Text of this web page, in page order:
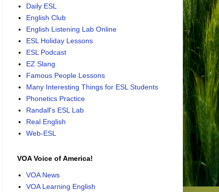
Daily ESL
English Club
English Listening Lab Online
ESL Holiday Lessons
ESL Podcast
EZ Slang
Famous People Lessons
Many Interesting Things for ESL Students
Phonetics Practice
Randall's ESL Lab
Real English
Web-ESL
VOA Voice of America!
VOA News
VOA Learning English